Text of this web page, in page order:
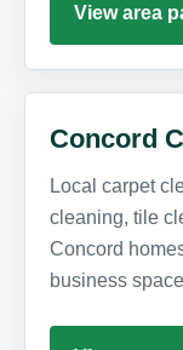
View area
Concord
Local carpet
cleaning, tile
Concord
business